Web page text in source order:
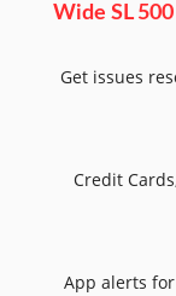
Wide SL
Get issues
Credit
App alerts for